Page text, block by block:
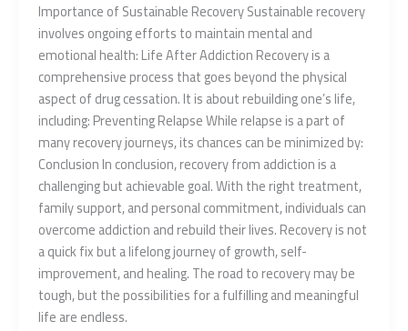
Importance of Sustainable Recovery Sustainable recovery
involves ongoing efforts to maintain mental and
emotional health: Life After Addiction Recovery is a
comprehensive process that goes beyond the physical
aspect of drug cessation. It is about rebuilding one’s life,
including: Preventing Relapse While relapse is a part of
many recovery journeys, its chances can be minimized by:
Conclusion In conclusion, recovery from addiction is a
challenging but achievable goal. With the right treatment,
family support, and personal commitment, individuals can
overcome addiction and rebuild their lives. Recovery is not
a quick fix but a lifelong journey of growth, self-
improvement, and healing. The road to recovery may be
tough, but the possibilities for a fulfilling and meaningful
life are endless.